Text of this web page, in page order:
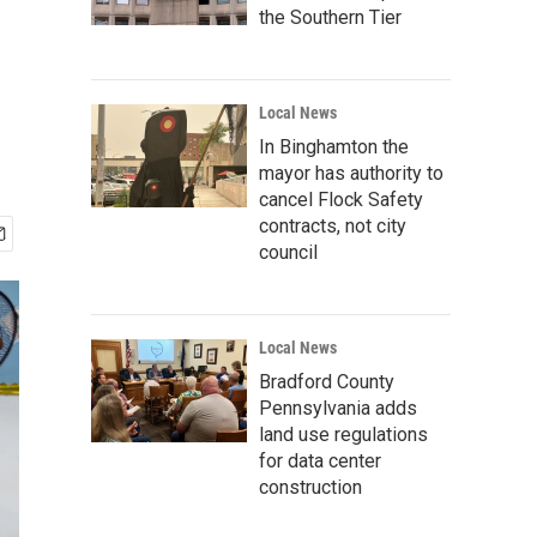
the Southern Tier
Local News
In Binghamton the
mayor has authority to
cancel Flock Safety
contracts, not city
council
Local News
Bradford County
Pennsylvania adds
land use regulations
for data center
construction